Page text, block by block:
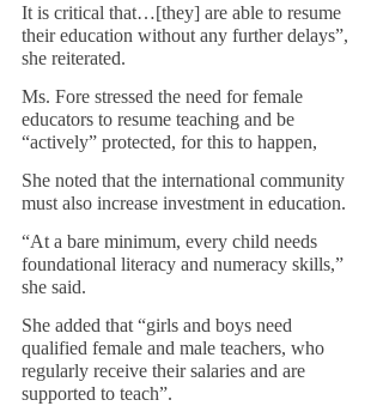
It is critical that…[they] are able to resume
their education without any further delays”,
she reiterated.
Ms. Fore stressed the need for female
educators to resume teaching and be
“actively” protected, for this to happen,
She noted that the international community
must also increase investment in education.
“At a bare minimum, every child needs
foundational literacy and numeracy skills,”
she said.
She added that “girls and boys need
qualified female and male teachers, who
regularly receive their salaries and are
supported to teach”.